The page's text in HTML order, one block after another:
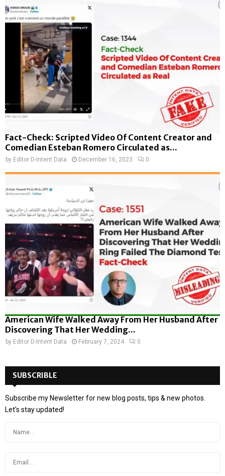
Fact-Check: Scripted Video Of Content Creator and
Comedian Esteban Romero Circulated as...
by Editor D-Intent Data December 16, 2023 0
American Wife Walked Away From Her Husband After
Discovering That Her Wedding...
by Editor D-Intent Data February 7, 2024 0
SUBSCRIBLE
Subscribe my Newsletter for new blog posts, tips & new photos.
Let's stay updated!